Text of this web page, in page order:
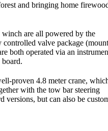
and bringing home
are all powered by the
valve package
both operated via an
proven 4.8 meter crane,
with the tow bar steering
versions, but can also be